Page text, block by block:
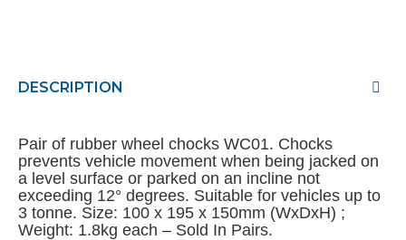
DESCRIPTION
Pair of rubber wheel chocks WC01. Chocks
prevents vehicle movement when being jacked on
a level surface or parked on an incline not
exceeding 12° degrees. Suitable for vehicles up to
3 tonne. Size: 100 x 195 x 150mm (WxDxH) ;
Weight: 1.8kg each – Sold In Pairs.